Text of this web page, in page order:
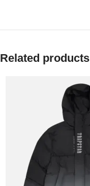
Related products